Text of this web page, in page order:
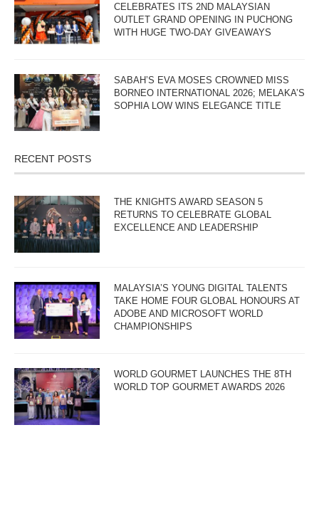
CELEBRATES ITS 2ND MALAYSIAN
OUTLET GRAND OPENING IN PUCHONG
WITH HUGE TWO-DAY GIVEAWAYS
SABAH’S EVA MOSES CROWNED MISS
BORNEO INTERNATIONAL 2026; MELAKA’S
SOPHIA LOW WINS ELEGANCE TITLE
RECENT POSTS
THE KNIGHTS AWARD SEASON 5
RETURNS TO CELEBRATE GLOBAL
EXCELLENCE AND LEADERSHIP
MALAYSIA’S YOUNG DIGITAL TALENTS
TAKE HOME FOUR GLOBAL HONOURS AT
ADOBE AND MICROSOFT WORLD
CHAMPIONSHIPS
WORLD GOURMET LAUNCHES THE 8TH
WORLD TOP GOURMET AWARDS 2026